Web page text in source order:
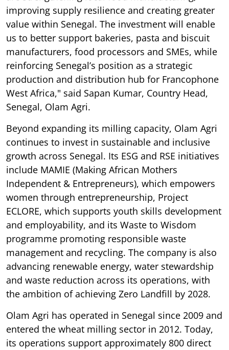
improving supply resilience and creating greater
value within Senegal. The investment will enable
us to better support bakeries, pasta and biscuit
manufacturers, food processors and SMEs, while
reinforcing Senegal’s position as a strategic
production and distribution hub for Francophone
West Africa," said Sapan Kumar, Country Head,
Senegal, Olam Agri.
Beyond expanding its milling capacity, Olam Agri
continues to invest in sustainable and inclusive
growth across Senegal. Its ESG and RSE initiatives
include MAMIE (Making African Mothers
Independent & Entrepreneurs), which empowers
women through entrepreneurship, Project
ECLORE, which supports youth skills development
and employability, and its Waste to Wisdom
programme promoting responsible waste
management and recycling. The company is also
advancing renewable energy, water stewardship
and waste reduction across its operations, with
the ambition of achieving Zero Landfill by 2028.
Olam Agri has operated in Senegal since 2009 and
entered the wheat milling sector in 2012. Today,
its operations support approximately 800 direct